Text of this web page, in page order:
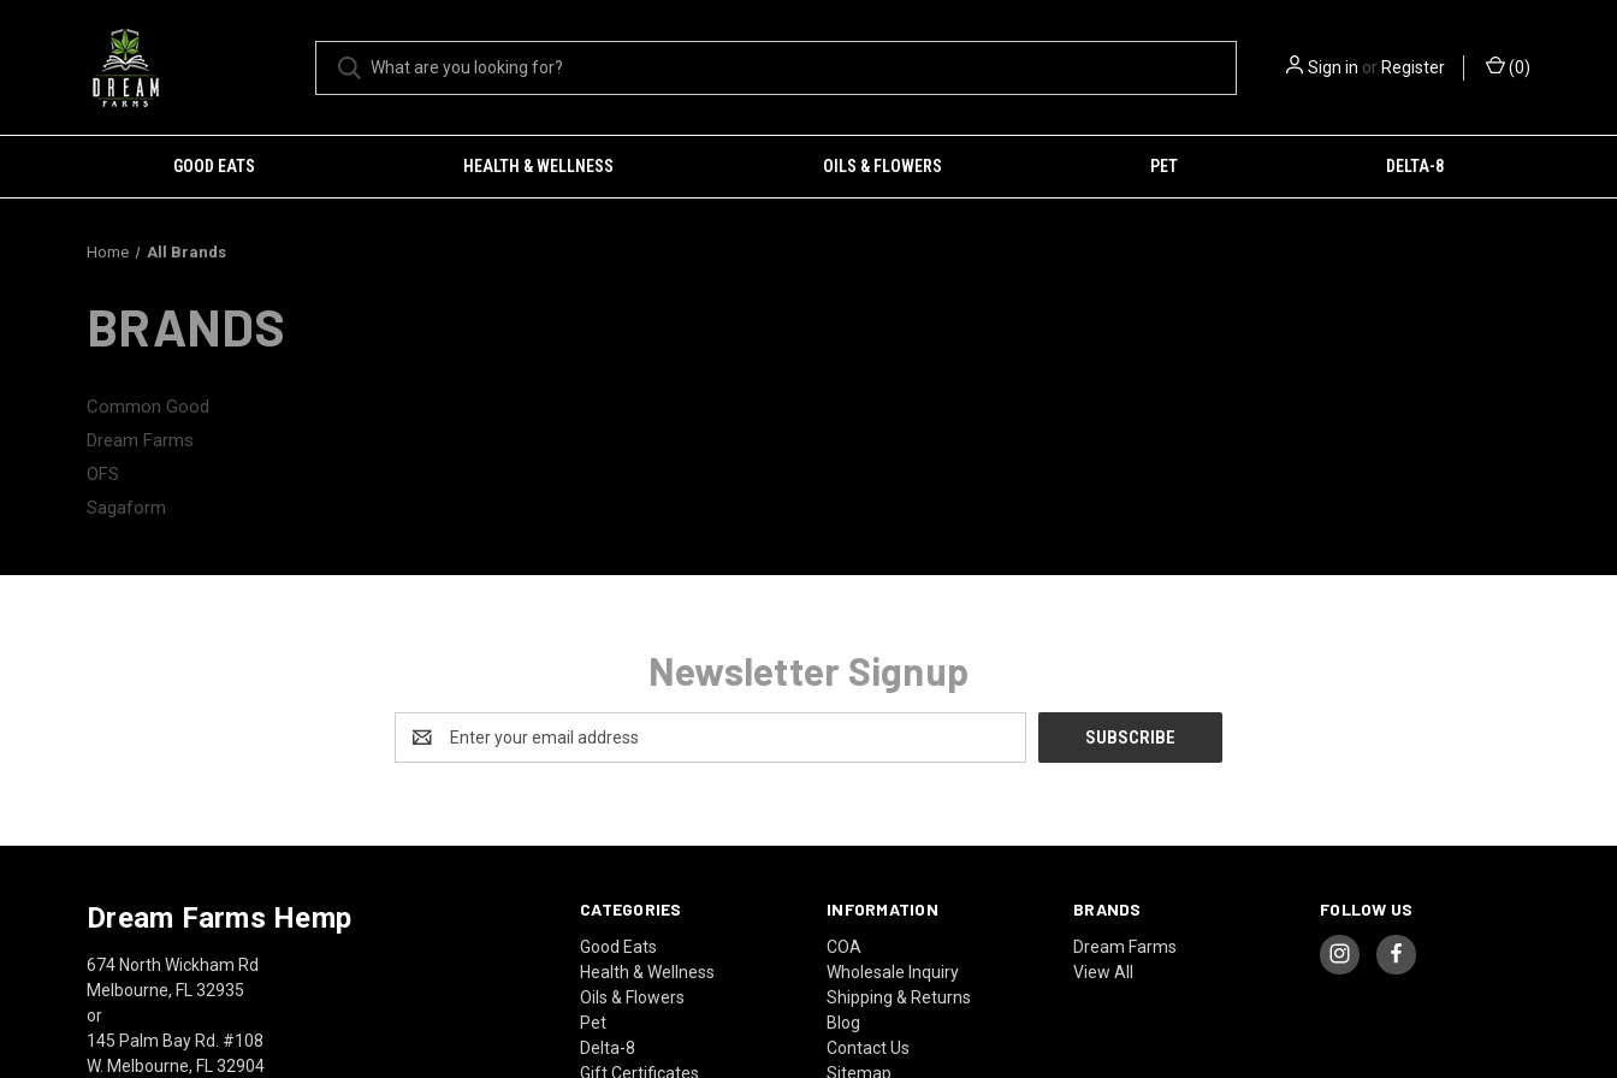
Sign in orRegister (0)
GOOD EATS HEALTH & WELLNESS OILS & FLOWERS PET DELTA-8
Home All Brands
BRANDS
Common Good
Dream Farms
OFS
Sagaform
Newsletter Signup
Address
CATEGORIES
Good Eats
Health & Wellness
Oils & Flowers
Pet
Delta-8
Gift Certificates
INFORMATION
COA
Wholesale Inquiry
Shipping & Returns
Blog
Contact Us
Sitemap
BRANDS
Dream Farms
View All
FOLLOW US
Dream Farms Hemp
674 North Wickham Rd
Melbourne, FL 32935
or
145 Palm Bay Rd. #108
W. Melbourne, FL 32904